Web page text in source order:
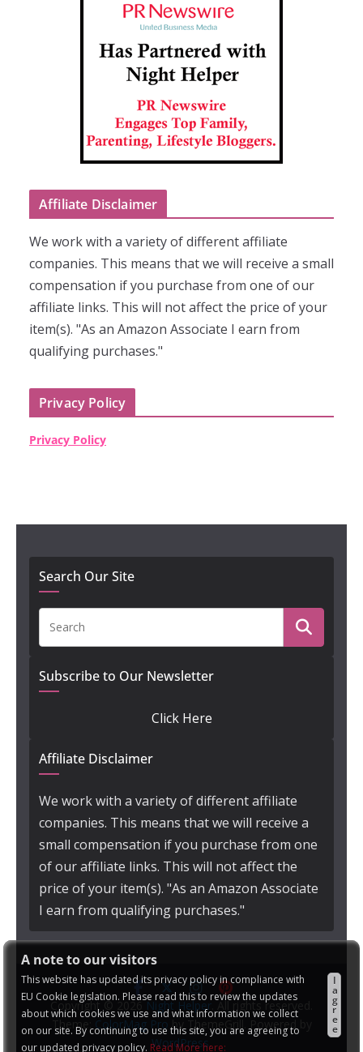
A note to our visitors
This website has updated its privacy policy in compliance with
EU Cookie legislation. Please read this to review the updates
about which cookies we use and what information we collect
on our site. By continuing to use this site, you are agreeing to
our updated privacy policy. Read More here:
I
a
g
r
e
e
Affiliate Disclaimer
We work with a variety of different affiliate
companies. This means that we will receive a small
compensation if you purchase from one of our
affiliate links. This will not affect the price of your
item(s). "As an Amazon Associate I earn from
qualifying purchases."
Privacy Policy
Privacy Policy
Search Our Site
Subscribe to Our Newsletter
Click Here
Affiliate Disclaimer
We work with a variety of different affiliate
companies. This means that we will receive a
small compensation if you purchase from one
of our affiliate links. This will not affect the
price of your item(s). "As an Amazon Associate
I earn from qualifying purchases."
Copyright © 2026Night Helper . All rights reserved.
Theme: ColorMag Pro by ThemeGrill. Powered by
WordPress.